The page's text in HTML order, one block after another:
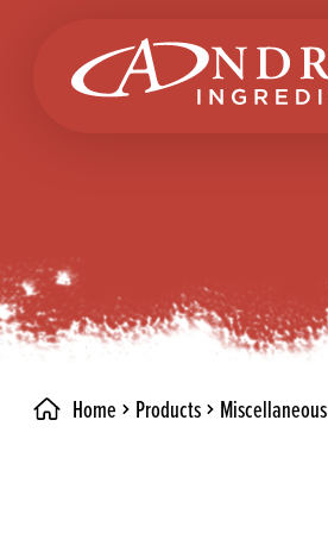
Home Products Miscellaneous